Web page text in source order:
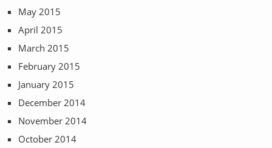
May 2015
April 2015
March 2015
February 2015
January 2015
December 2014
November 2014
October 2014